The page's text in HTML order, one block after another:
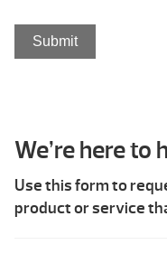
Submit
We’re here to
Use this form to
product or service